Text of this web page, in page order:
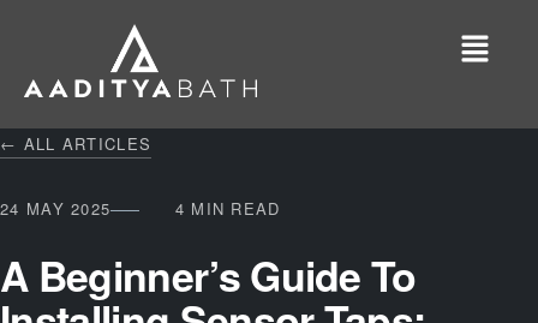
← ALL ARTICLES
24 MAY 2025 4 MIN READ
A Beginner’s Guide To